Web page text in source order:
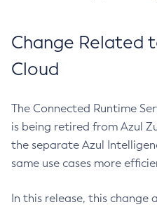
Change Related
Cloud
The Connected Runtime
is being retired from Azul
the separate Azul
same use cases more
In this release, this change